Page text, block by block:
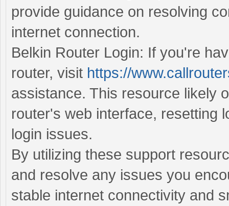
provide guidance on resolving
internet connection.
Belkin Router Login: If you're
router, visit https://
assistance. This resource likely
router's web interface, resetting
login issues.
By utilizing these support
and resolve any issues you
stable internet connectivity and